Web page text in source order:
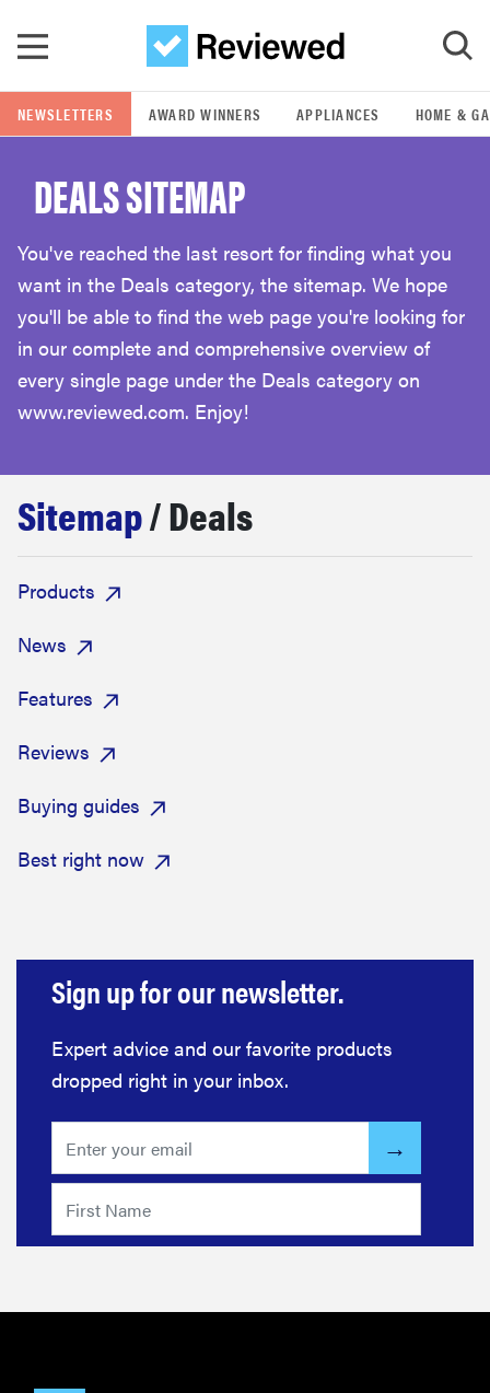
GO
POPULAR SEARCH TERMS
samsung
whirlpool
lg
haier
asus
sony
tcl
NEWSLETTERS AWARD WINNERS APPLIANCES HOME &
DEALS SITEMAP
You've reached the last resort for finding what you
want in the Deals category, the sitemap. We hope
you'll be able to find the web page you're looking for
in our complete and comprehensive overview of
every single page under the Deals category on
www.reviewed.com. Enjoy!
Sitemap/ Deals
Products
News
Features
Reviews
Buying guides
Best right now
Sign up for our newsletter.
Expert advice and our favorite products
dropped right in your inbox.